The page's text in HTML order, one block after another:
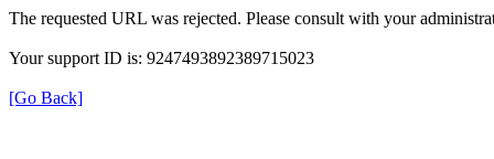
The requested URL was rejected. Please consult with your
Your support ID is: 9247493892389715023
[Go Back]